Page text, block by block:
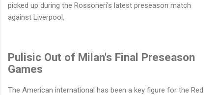
picked up during the Rossoneri's latest preseason match
against Liverpool.
Pulisic Out of Milan's Final Preseason
Games
The American international has been a key figure for the Red